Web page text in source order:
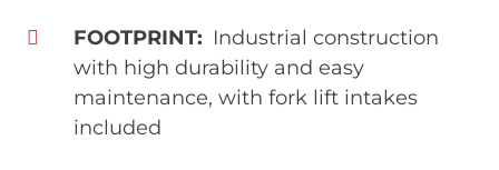
FOOTPRINT
Industrial construction
with high durability and easy
maintenance, with fork lift intakes
included